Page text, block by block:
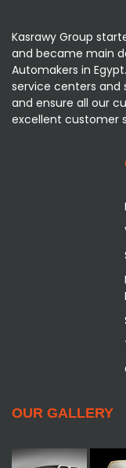
Kasrawy Group
and became main
Automakers in
service centers and
and ensure all our
excellent customer
OUR GALLERY